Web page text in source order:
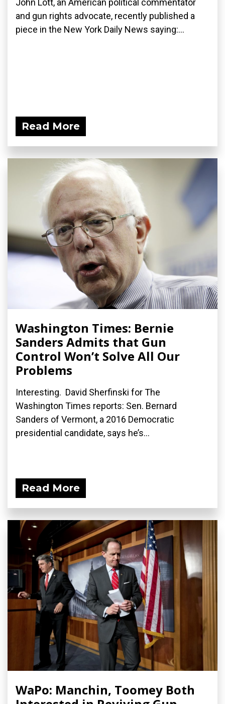
John Lott, an American political commentator
and gun rights advocate, recently published a
piece in the New York Daily News saying:...
Read More
Washington Times: Bernie
Sanders Admits that Gun
Control Won’t Solve All Our
Problems
Interesting. David Sherfinski for The
Washington Times reports: Sen. Bernard
Sanders of Vermont, a 2016 Democratic
presidential candidate, says he’s...
Read More
WaPo: Manchin, Toomey Both